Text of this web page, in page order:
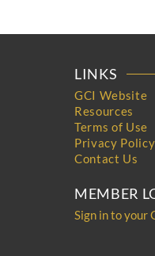
LINKS
GCI Website
Resources
Terms of Use
Privacy Policy
Contact Us
MEMBER
Sign in to your